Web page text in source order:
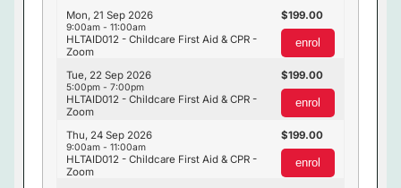
HLTAID012 - Childcare First Aid & CPR -
Zoom
Mon, 21 Sep 2026
9:00am - 11:00am
199.00
enrol
HLTAID012 - Childcare First Aid & CPR -
Zoom
Tue, 22 Sep 2026
5:00pm - 7:00pm
199.00
enrol
HLTAID012 - Childcare First Aid & CPR -
Zoom
Thu, 24 Sep 2026
9:00am - 11:00am
199.00
enrol